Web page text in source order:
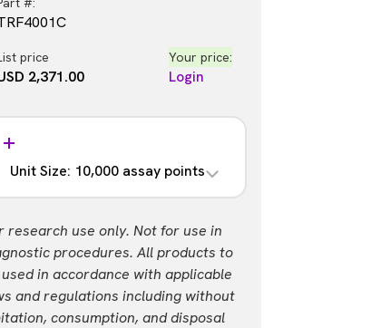
price
2,371.00
Your price:
Login
Unit Size: 10,000 assay points
price
10,715.00
Your price:
Login
research use only. Not for use in
procedures. All products to
in accordance with applicable
and regulations including without
consumption, and disposal